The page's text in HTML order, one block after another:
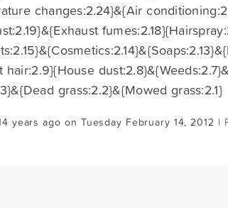
changes:2.24}&{Air
hair:2.9}{House
grass:2.2}&{Mowed grass:2.1}
years ago on Tuesday February 14, 2012 |